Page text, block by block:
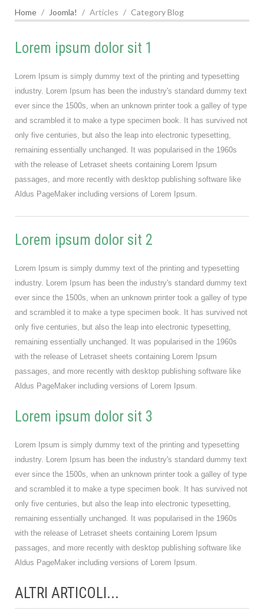
Home Joomla! Articles Category Blog
Lorem ipsum dolor sit 1
Lorem Ipsum is simply dummy text of the printing and typesetting
industry. Lorem Ipsum has been the industry's standard dummy text
ever since the 1500s, when an unknown printer took a galley of type
and scrambled it to make a type specimen book. It has survived not
only five centuries, but also the leap into electronic typesetting,
remaining essentially unchanged. It was popularised in the 1960s
with the release of Letraset sheets containing Lorem Ipsum
passages, and more recently with desktop publishing software like
Aldus PageMaker including versions of Lorem Ipsum.
Lorem ipsum dolor sit 2
Lorem Ipsum is simply dummy text of the printing and typesetting
industry. Lorem Ipsum has been the industry's standard dummy text
ever since the 1500s, when an unknown printer took a galley of type
and scrambled it to make a type specimen book. It has survived not
only five centuries, but also the leap into electronic typesetting,
remaining essentially unchanged. It was popularised in the 1960s
with the release of Letraset sheets containing Lorem Ipsum
passages, and more recently with desktop publishing software like
Aldus PageMaker including versions of Lorem Ipsum.
Lorem ipsum dolor sit 3
Lorem Ipsum is simply dummy text of the printing and typesetting
industry. Lorem Ipsum has been the industry's standard dummy text
ever since the 1500s, when an unknown printer took a galley of type
and scrambled it to make a type specimen book. It has survived not
only five centuries, but also the leap into electronic typesetting,
remaining essentially unchanged. It was popularised in the 1960s
with the release of Letraset sheets containing Lorem Ipsum
passages, and more recently with desktop publishing software like
Aldus PageMaker including versions of Lorem Ipsum.
ALTRI ARTICOLI...